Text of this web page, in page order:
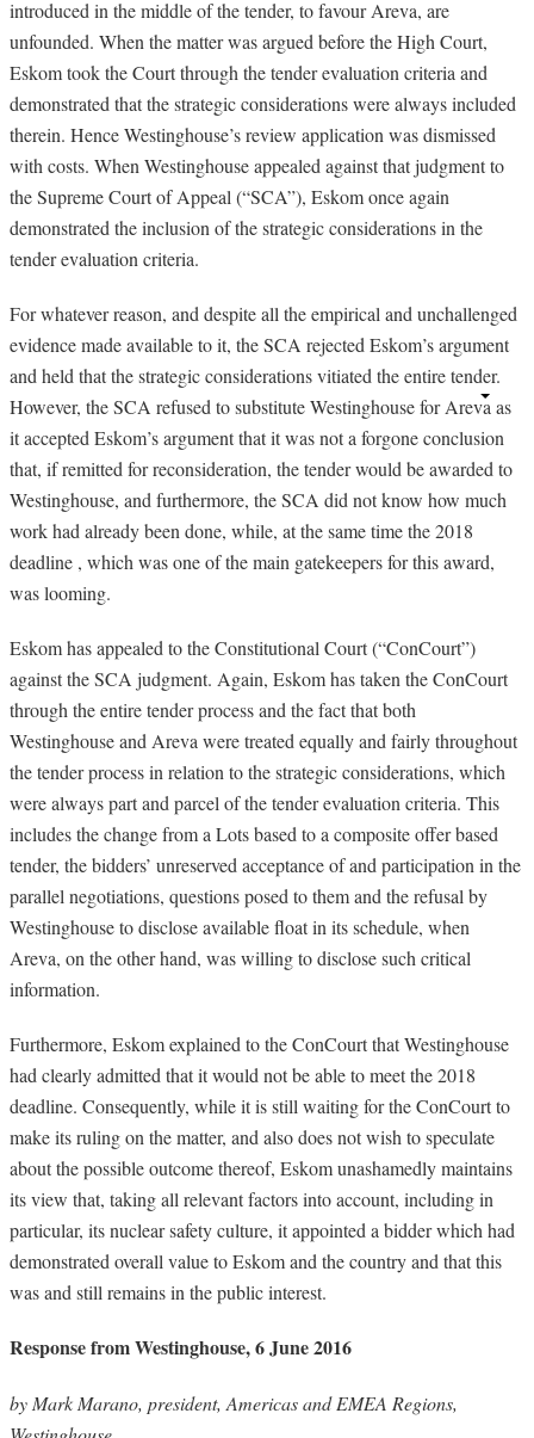
introduced in the middle of the tender, to favour Areva, are
unfounded. When the matter was argued before the High Court,
Eskom took the Court through the tender evaluation criteria and
demonstrated that the strategic considerations were always included
therein. Hence Westinghouse’s review application was dismissed
with costs. When Westinghouse appealed against that judgment to
the Supreme Court of Appeal (“SCA”), Eskom once again
demonstrated the inclusion of the strategic considerations in the
tender evaluation criteria.
For whatever reason, and despite all the empirical and unchallenged
evidence made available to it, the SCA rejected Eskom’s argument
and held that the strategic considerations vitiated the entire tender.
However, the SCA refused to substitute Westinghouse for Areva as
it accepted Eskom’s argument that it was not a forgone conclusion
that, if remitted for reconsideration, the tender would be awarded to
Westinghouse, and furthermore, the SCA did not know how much
work had already been done, while, at the same time the 2018
deadline , which was one of the main gatekeepers for this award,
was looming.
Eskom has appealed to the Constitutional Court (“ConCourt”)
against the SCA judgment. Again, Eskom has taken the ConCourt
through the entire tender process and the fact that both
Westinghouse and Areva were treated equally and fairly throughout
the tender process in relation to the strategic considerations, which
were always part and parcel of the tender evaluation criteria. This
includes the change from a Lots based to a composite offer based
tender, the bidders’ unreserved acceptance of and participation in the
parallel negotiations, questions posed to them and the refusal by
Westinghouse to disclose available float in its schedule, when
Areva, on the other hand, was willing to disclose such critical
information.
Furthermore, Eskom explained to the ConCourt that Westinghouse
had clearly admitted that it would not be able to meet the 2018
deadline. Consequently, while it is still waiting for the ConCourt to
make its ruling on the matter, and also does not wish to speculate
about the possible outcome thereof, Eskom unashamedly maintains
its view that, taking all relevant factors into account, including in
particular, its nuclear safety culture, it appointed a bidder which had
demonstrated overall value to Eskom and the country and that this
was and still remains in the public interest.
Response from Westinghouse, 6 June 2016
by Mark Marano, president, Americas and EMEA Regions,